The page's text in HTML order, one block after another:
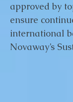
approved by
ensure
international
Novaway’s